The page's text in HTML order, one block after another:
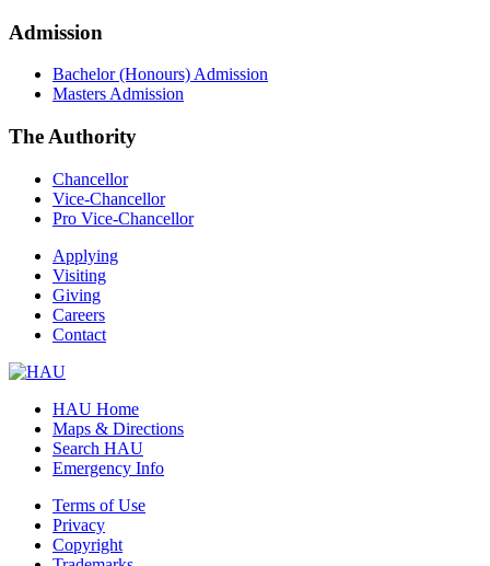
Admission
Bachelor (Honours) Admission
Masters Admission
The Authority
Chancellor
Vice-Chancellor
Pro Vice-Chancellor
Applying
Visiting
Giving
Careers
Contact
HAU Home
Maps & Directions
Search HAU
Emergency Info
Terms of Use
Privacy
Copyright